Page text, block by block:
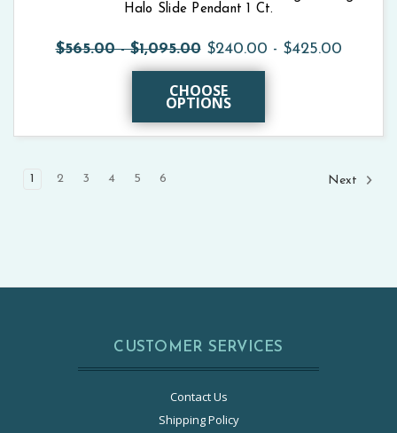
Halo Slide Pendant 1 Ct.
$565.00 - $1,095.00 $240.00 - $425.00
CHOOSE
OPTIONS
1 2 3 4 5 6 Next
CUSTOMER SERVICES
Contact Us
Shipping Policy